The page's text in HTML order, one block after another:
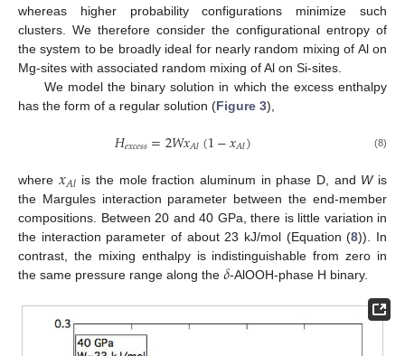
whereas higher probability configurations minimize such
clusters. We therefore consider the configurational entropy of
the system to be broadly ideal for nearly random mixing of Al on
Mg-sites with associated random mixing of Al on Si-sites.
We model the binary solution in which the excess enthalpy
has the form of a regular solution (Figure 3),
𝐻𝑒𝑥𝑐𝑒𝑠𝑠=2𝑊𝑥𝐴𝑙(1−𝑥𝐴𝑙) (8)
where 𝑥𝐴𝑙 is the mole fraction aluminum in phase D, and Wis
the Margules interaction parameter between the end-member
compositions. Between 20 and 40 GPa, there is little variation in
the interaction parameter of about 23 kJ/mol (Equation (8)). In
contrast, the mixing enthalpy is indistinguishable from zero in
the same pressure range along the 𝛿-AlOOH-phase H binary.
13. May
14. May
15. May
16. May
17. May
18. May
19. May
20. May
21. May
23. May
24. May
25. May
26. May
27. May
28. May
29. May
30. May
31. May
2. Jun
3. Jun
4. Jun
5. Jun
6. Jun
7. Jun
8. Jun
9. Jun
10. Jun
12. Jun
13. Jun
14. Jun
15. Jun
16. Jun
17. Jun
18. Jun
19. Jun
20. Jun
22. Jun
23. Jun
24. Jun
25. Jun
26. Jun
27. Jun
28. Jun
29. Jun
30. Jun
2. Jul
3. Jul
4. Jul
5. Jul
6. Jul
7. Jul
8. Jul
9. Jul
10. Jul
12. Jul
13. Jul
14. Jul
15. Jul
16. Jul
17. Jul
18. Jul
19. Jul
20. Jul
22. Jul
23. Jul
24. Jul
25. Jul
26. Jul
27. Jul
28. Jul
29. Jul
30. Jul
1. Aug
2. Aug
3. Aug
4. Aug
5. Aug
6. Aug
7. Aug
8. Aug
9. Aug